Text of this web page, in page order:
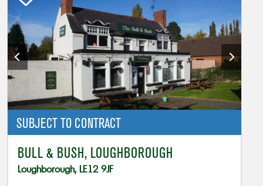
SUBJECT TO CONTRACT
BULL & BUSH, LOUGHBOROUGH
Loughborough, LE12 9JF